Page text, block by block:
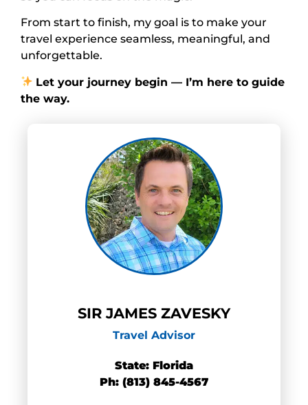
SIR JAMES ZAVESKY
Travel Advisor
State: Florida
Ph: (813) 845-4567
From start to finish, my goal is to make your
travel experience seamless, meaningful, and
unforgettable.
Let your journey begin — I’m here to guide
the way.